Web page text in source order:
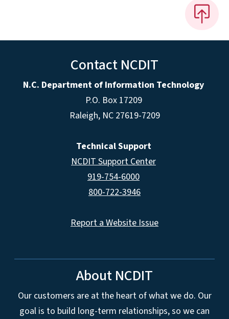
Contact NCDIT
N.C. Department of Information Technology
P.O. Box 17209
Raleigh, NC 27619-7209
Technical Support
NCDIT Support Center
919-754-6000
800-722-3946
Report a Website Issue
About NCDIT
Our customers are at the heart of what we do. Our
goal is to build long-term relationships, so we can